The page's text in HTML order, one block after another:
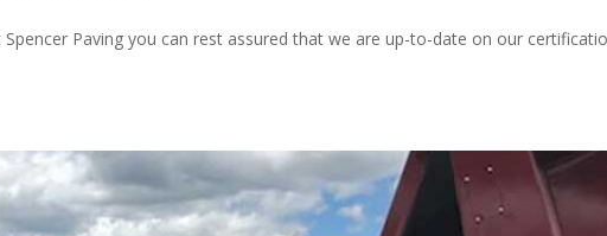
Paving you can rest assured that we are up-to-date on our